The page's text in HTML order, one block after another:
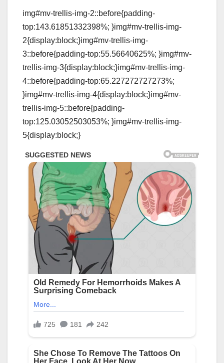
img#mv-trellis-img-2::before{padding-
top:143.61851332398%; }img#mv-trellis-img-
2{display:block;}img#mv-trellis-img-
3::before{padding-top:55.56640625%; }img#mv-
trellis-img-3{display:block;}img#mv-trellis-img-
4::before{padding-top:65.227272727273%;
}img#mv-trellis-img-4{display:block;}img#mv-
trellis-img-5::before{padding-
top:125.03052503053%; }img#mv-trellis-img-
5{display:block;}